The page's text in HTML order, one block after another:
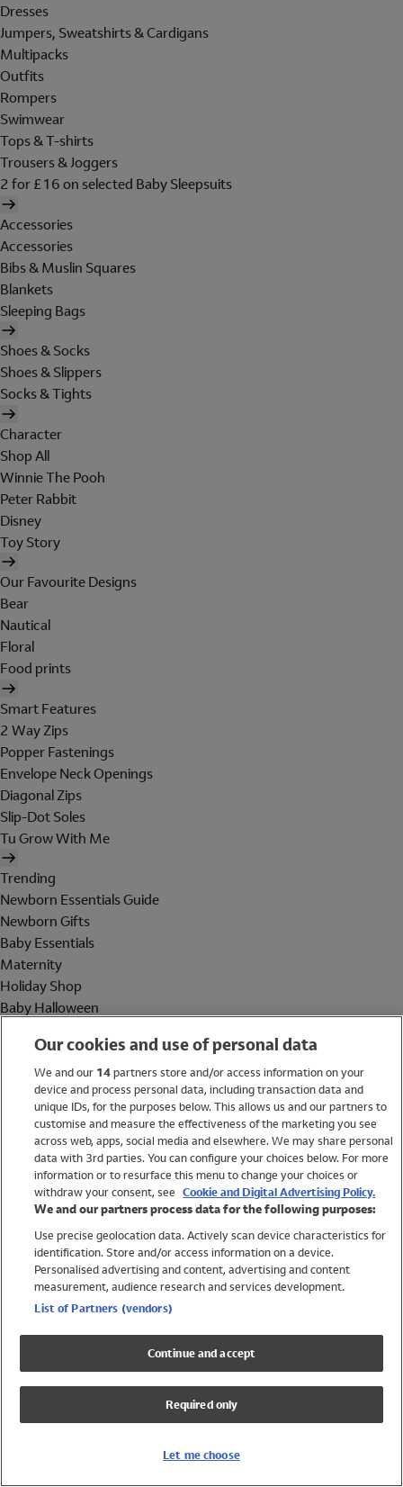
Dresses
Jumpers, Sweatshirts & Cardigans
Multipacks
Outfits
Rompers
Swimwear
Tops & T-shirts
Trousers & Joggers
2 for £16 on selected Baby Sleepsuits
Accessories
Accessories
Bibs & Muslin Squares
Blankets
Sleeping Bags
Shoes & Socks
Shoes & Slippers
Socks & Tights
Character
Shop All
Winnie The Pooh
Peter Rabbit
Disney
Toy Story
Our Favourite Designs
Bear
Nautical
Floral
Food prints
Smart Features
2 Way Zips
Popper Fastenings
Envelope Neck Openings
Diagonal Zips
Slip-Dot Soles
Tu Grow With Me
Trending
Newborn Essentials Guide
Newborn Gifts
Baby Essentials
Maternity
Holiday Shop
Baby Halloween
Holiday Shop
Swimwear
Women
Trending
Shop All Holiday Shop
Swimwear
Girls Swimwear
Boys Swimwear
Our cookies and use of personal data
We and our 14partners store and/or access information on your
device and process personal data, including transaction data and
unique IDs, for the purposes below. This allows us and our partners to
customise and measure the effectiveness of the marketing you see
across web, apps, social media and elsewhere. We may share personal
data with 3rd parties. You can configure your choices below. For more
information or to resurface this menu to change your choices or
withdraw your consent, see Cookie and Digital Advertising Policy.
We and our partners process data for the following purposes:
Use precise geolocation data. Actively scan device characteristics for
identification. Store and/or access information on a device.
Personalised advertising and content, advertising and content
measurement, audience research and services development.
List of Partners (vendors)
Continue and accept
Required only
Let me choose